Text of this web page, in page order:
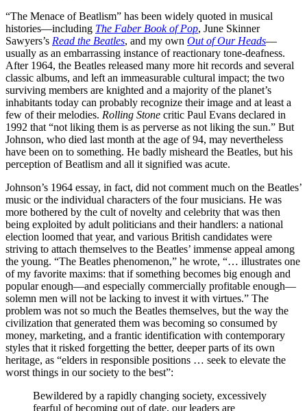
“The Menace of Beatlism” has been widely quoted in musical
histories—including The Faber Book of Pop, June Skinner
Sawyers’s Read the Beatles, and my own Out of Our Heads—
usually as an embarrassing instance of reactionary tone-deafness.
After 1964, the Beatles released many more hit records and several
classic albums, and left an immeasurable cultural impact; the two
surviving members are knighted and a majority of the planet’s
inhabitants today can probably recognize their image and at least a
few of their melodies. Rolling Stone critic Paul Evans declared in
1992 that “not liking them is as perverse as not liking the sun.” But
Johnson, who died last month at the age of 94, may nevertheless
have been on to something. He badly misheard the Beatles, but his
perception of Beatlism and all it signified was acute.
Johnson’s 1964 essay, in fact, did not comment much on the Beatles’
music or the individual characters of the four musicians. He was
more bothered by the cult of novelty and celebrity that was then
being exploited by adult politicians and their handlers: a national
election loomed that year, and various British candidates were
striving to attach themselves to the Beatles’ immense appeal among
the young. “The Beatles phenomenon,” he wrote, “… illustrates one
of my favorite maxims: that if something becomes big enough and
popular enough—and especially commercially profitable enough—
solemn men will not be lacking to invest it with virtues.” The
problem was not so much the Beatles themselves, but the way the
civilization that generated them was becoming so consumed by
money, marketing, and a frantic identification with contemporary
styles that it risked forgetting the better, deeper parts of its own
heritage, as “elders in responsible positions … seek to elevate the
worst things in our society to the best”:
Bewildered by a rapidly changing society, excessively
fearful of becoming out of date, our leaders are